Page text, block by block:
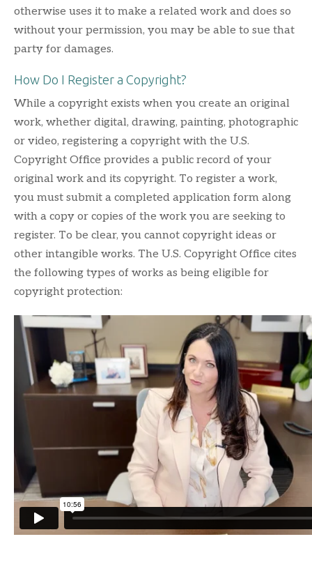
otherwise uses it to make a related work and does so
without your permission, you may be able to sue that
party for damages.
How Do I Register a Copyright?
While a copyright exists when you create an original
work, whether digital, drawing, painting, photographic
or video, registering a copyright with the U.S.
Copyright Office provides a public record of your
original work and its copyright. To register a work,
you must submit a completed application form along
with a copy or copies of the work you are seeking to
register. To be clear, you cannot copyright ideas or
other intangible works. The U.S. Copyright Office cites
the following types of works as being eligible for
copyright protection: